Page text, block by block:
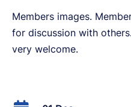
Members images.
for discussion with
very welcome.